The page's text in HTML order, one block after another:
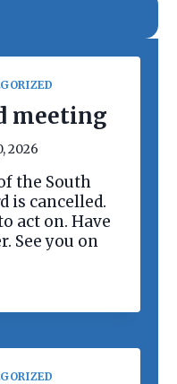
meeting
2026
the South
is cancelled.
act on. Have
See you on